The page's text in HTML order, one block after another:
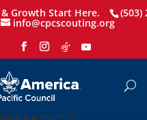
Growth Start Here. (503)
info@cpcscouting.org